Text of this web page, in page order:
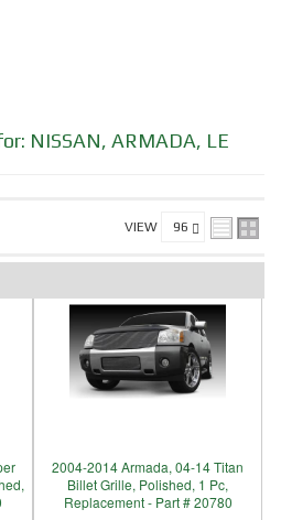
NISSAN, ARMADA, LE
VIEW
2004-2014 Armada, 04-14 Titan
Billet Grille, Polished, 1 Pc,
Replacement - Part # 20780